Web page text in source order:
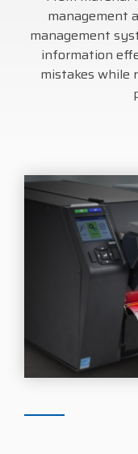
FULL LINE CARD
management
management
information
mistakes while